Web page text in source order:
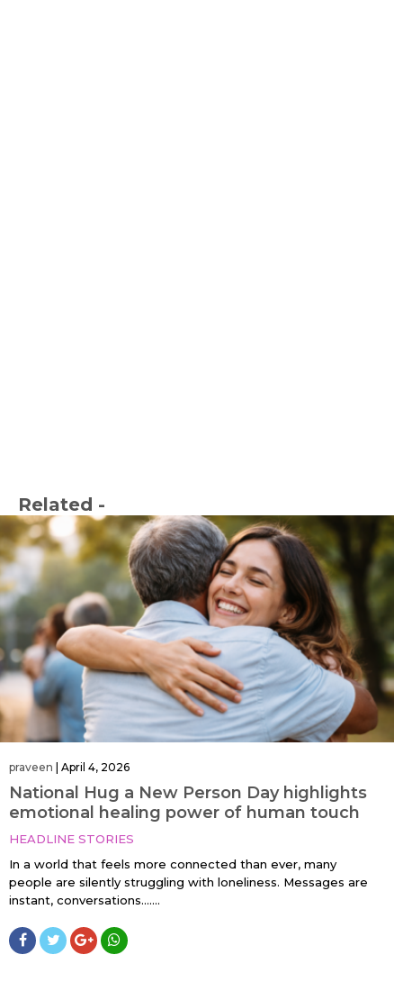
Related -
praveen | April 4, 2026
National Hug a New Person Day highlights
emotional healing power of human touch
HEADLINE STORIES
In a world that feels more connected than ever, many
people are silently struggling with loneliness. Messages are
instant, conversations…....